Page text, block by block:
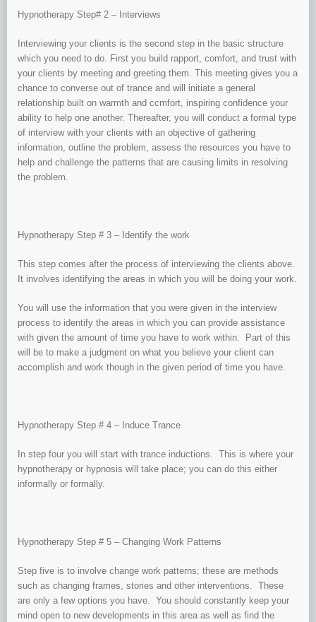
Hypnotherapy Step# 2 – Interviews
Interviewing your clients is the second step in the basic structure
which you need to do. First you build rapport, comfort, and trust with
your clients by meeting and greeting them. This meeting gives you a
chance to converse out of trance and will initiate a general
relationship built on warmth and ccmfort, inspiring confidence your
ability to help one another. Thereafter, you will conduct a formal type
of interview with your clients with an objective of gathering
information, outline the problem, assess the resources you have to
help and challenge the patterns that are causing limits in resolving
the problem.
Hypnotherapy Step # 3 – Identify the work
This step comes after the process of interviewing the clients above.
It involves identifying the areas in which you will be doing your work.
You will use the information that you were given in the interview
process to identify the areas in which you can provide assistance
with given the amount of time you have to work within. Part of this
will be to make a judgment on what you believe your client can
accomplish and work though in the given period of time you have.
Hypnotherapy Step # 4 – Induce Trance
In step four you will start with trance inductions. This is where your
hypnotherapy or hypnosis will take place; you can do this either
informally or formally.
Hypnotherapy Step # 5 – Changing Work Patterns
Step five is to involve change work patterns; these are methods
such as changing frames, stories and other interventions. These
are only a few options you have. You should constantly keep your
mind open to new developments in this area as well as find the